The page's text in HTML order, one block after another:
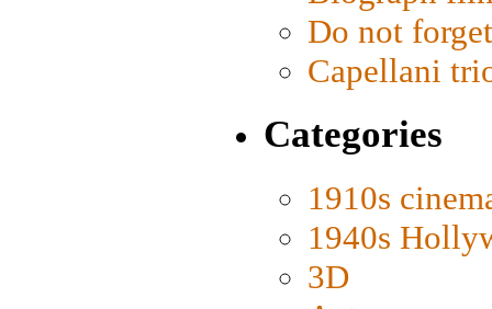
Do not
Capellani
Categories
1910s
1940s
3D